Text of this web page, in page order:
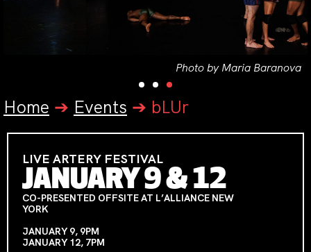
Photo by Maria Baranova
Home ➔ Events ➔ bLUr
LIVE ARTERY FESTIVAL
JANUARY 9 & 12
CO-PRESENTED OFFSITE AT L’ALLIANCE NEW
YORK
JANUARY 9, 9PM
JANUARY 12, 7PM